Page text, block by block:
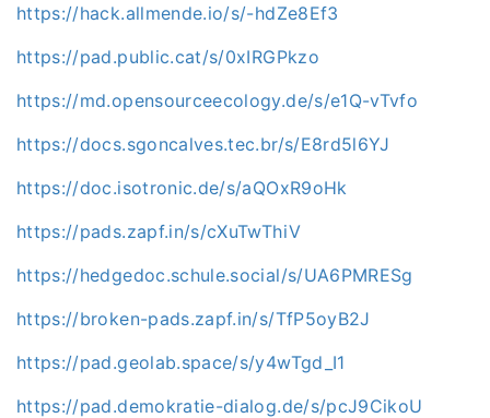
https://hack.allmende.io/s/-hdZe8Ef3
https://pad.public.cat/s/0xIRGPkzo
https://md.opensourceecology.de/s/e1Q-vTvfo
https://docs.sgoncalves.tec.br/s/E8rd5l6YJ
https://doc.isotronic.de/s/aQOxR9oHk
https://pads.zapf.in/s/cXuTwThiV
https://hedgedoc.schule.social/s/UA6PMRESg
https://broken-pads.zapf.in/s/TfP5oyB2J
https://pad.geolab.space/s/y4wTgd_I1
https://pad.demokratie-dialog.de/s/pcJ9CikoU